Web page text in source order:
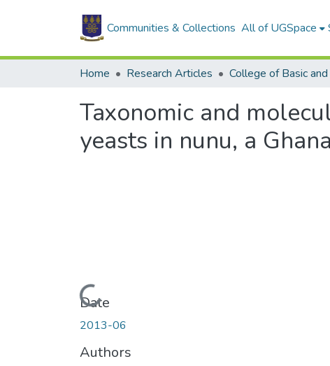
Communities & Collections All of UGSpace
Home Research Articles
Taxonomic and
yeasts in nunu, a
Loading...
Date
2013-06
Authors